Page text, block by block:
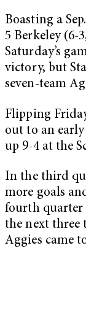
Boasting a
5 Berkeley (6-
Saturday’s
victory, but
seven-team
Flipping
out to an
up 9-4 at the
In the third
more goals
fourth quarter
the next three
Aggies came